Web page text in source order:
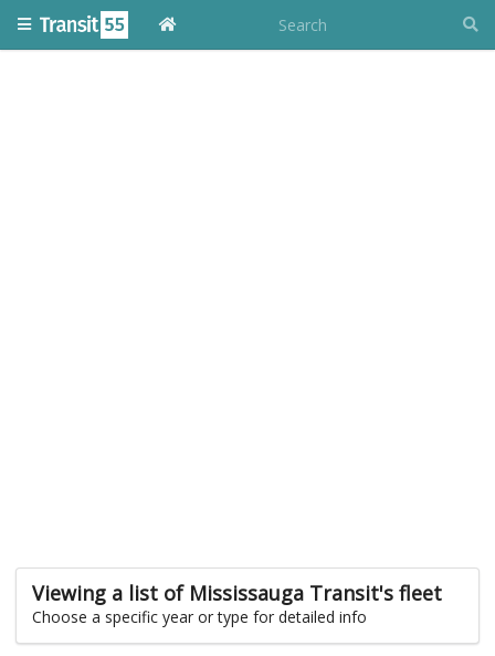
Viewing a list of Mississauga Transit's fleet
Choose a specific year or type for detailed info